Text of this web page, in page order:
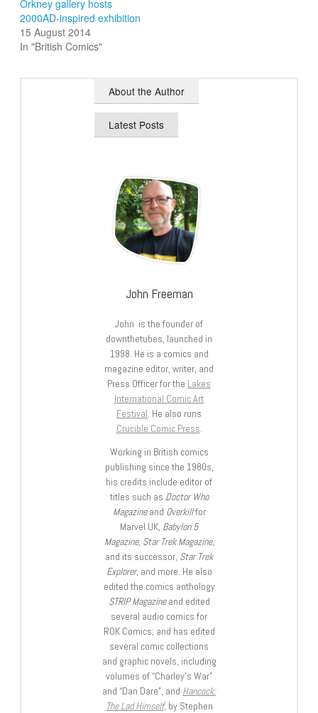
Orkney gallery hosts
2000AD-inspired exhibition
15 August 2014
In "British Comics"
About the Author
Latest Posts
John Freeman
John is the founder of
downthetubes, launched in
1998. He is a comics and
magazine editor, writer, and
Press Officer for the Lakes
International Comic Art
Festival. He also runs
Crucible Comic Press.
Working in British comics
publishing since the 1980s,
his credits include editor of
titles such as Doctor Who
Magazineand Overkillfor
Marvel UK, Babylon 5
Magazine, Star Trek Magazine,
and its successor, Star Trek
Explorer, and more. He also
edited the comics anthology
STRIP Magazineand edited
several audio comics for
ROK Comics; and has edited
several comic collections
and graphic novels, including
volumes of “Charley’s War”
and “Dan Dare”, and Hancock:
The Lad Himself, by Stephen